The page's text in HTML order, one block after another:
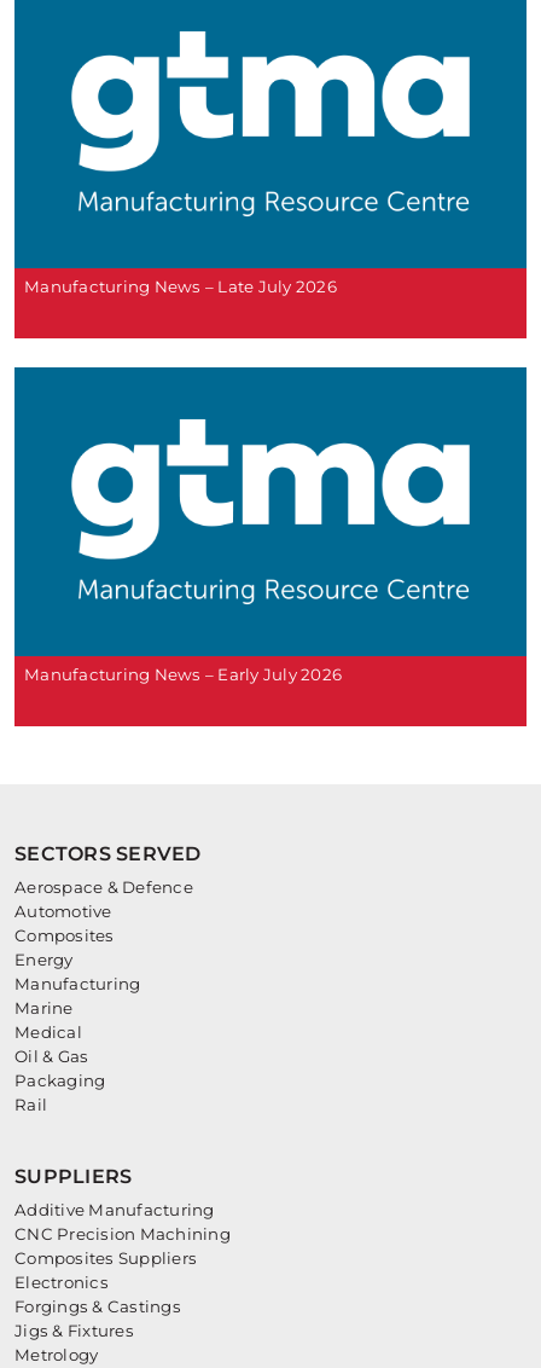
Manufacturing News – Late July 2026
Manufacturing News – Early July 2026
SECTORS SERVED
Aerospace & Defence
Automotive
Composites
Energy
Manufacturing
Marine
Medical
Oil & Gas
Packaging
Rail
SUPPLIERS
Additive Manufacturing
CNC Precision Machining
Composites Suppliers
Electronics
Forgings & Castings
Jigs & Fixtures
Metrology